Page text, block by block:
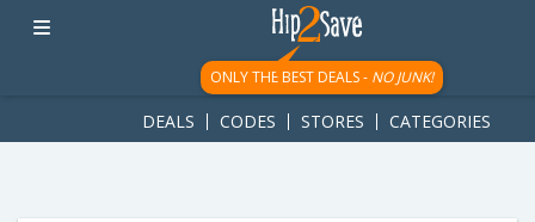
googletag.cmd.push(function() { googletag.display('div-gpt-
ad-1781617543749-0'); });
ONLY THE BEST DEALS - NO JUNK!
DEALS CODES STORES CATEGORIES